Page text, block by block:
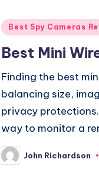
Posted
Best Spy Cameras
Best Mini
Finding the best
balancing size,
privacy
way to monitor a
Posted
by
John Richardson